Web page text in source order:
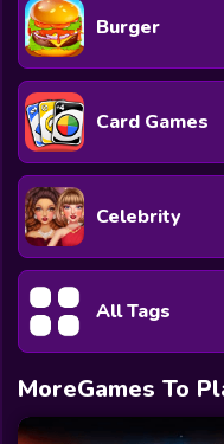
Burger
Card Games
Celebrity
All Tags
MoreGames To